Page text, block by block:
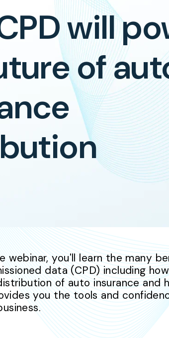
will
of
webinar, you'll learn the many
data (CPD) including
of auto insurance and
you the tools and